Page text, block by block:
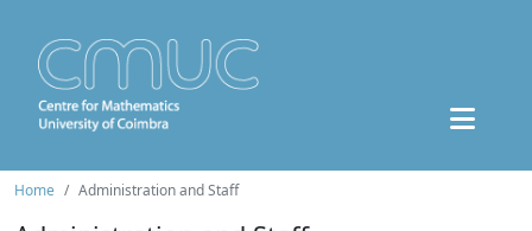
Home Administration and Staff